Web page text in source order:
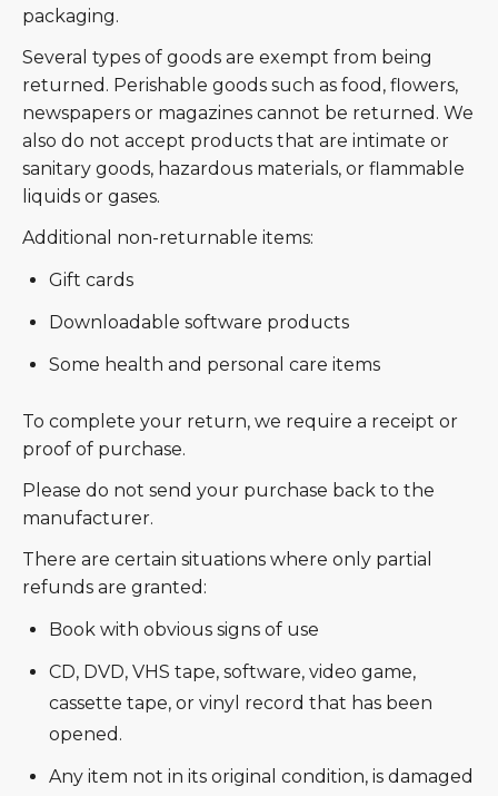
packaging.
Several types of goods are exempt from being
returned. Perishable goods such as food, flowers,
newspapers or magazines cannot be returned. We
also do not accept products that are intimate or
sanitary goods, hazardous materials, or flammable
liquids or gases.
Additional non-returnable items:
Gift cards
Downloadable software products
Some health and personal care items
To complete your return, we require a receipt or
proof of purchase.
Please do not send your purchase back to the
manufacturer.
There are certain situations where only partial
refunds are granted:
Book with obvious signs of use
CD, DVD, VHS tape, software, video game,
cassette tape, or vinyl record that has been
opened.
Any item not in its original condition, is damaged